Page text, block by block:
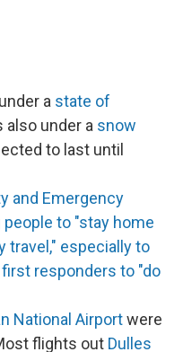
a state of
also under a snow
to last until
and Emergency
to "stay home
travel," especially to
responders to "do
National Airportwere
flights out Dulles